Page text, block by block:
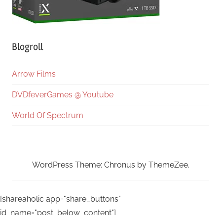
Blogroll
Arrow Films
DVDfeverGames @ Youtube
World Of Spectrum
WordPress Theme: Chronus by ThemeZee.
[shareaholic app="share_buttons"
id_name="post_below_content"]